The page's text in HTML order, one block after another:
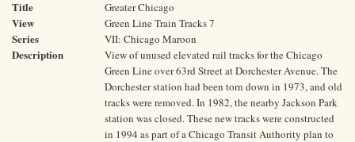
Title Greater Chicago
View Green Line Train Tracks 7
Series VII: Chicago Maroon
Description
View of unused elevated rail tracks for the Chicago
Green Line over 63rd Street at Dorchester Avenue. The
Dorchester station had been torn down in 1973, and old
tracks were removed. In 1982, the nearby Jackson Park
station was closed. These new tracks were constructed
in 1994 as part of a Chicago Transit Authority plan to